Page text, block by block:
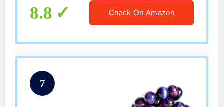
8.8 Check On Amazon
7